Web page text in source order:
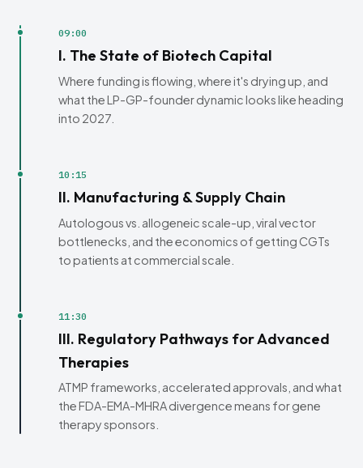
09:00
I. The State of Biotech Capital
Where funding is flowing, where it's drying up, and
what the LP-GP-founder dynamic looks like heading
into 2027.
10:15
II. Manufacturing & Supply Chain
Autologous vs. allogeneic scale-up, viral vector
bottlenecks, and the economics of getting CGTs
to patients at commercial scale.
11:30
III. Regulatory Pathways for Advanced
Therapies
ATMP frameworks, accelerated approvals, and what
the FDA-EMA-MHRA divergence means for gene
therapy sponsors.